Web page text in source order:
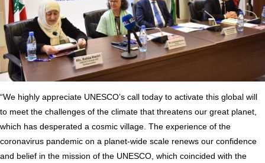
“We highly appreciate UNESCO’s call today to activate this global will
to meet the challenges of the climate that threatens our great planet,
which has desperated a cosmic village. The experience of the
coronavirus pandemic on a planet-wide scale renews our confidence
and belief in the mission of the UNESCO, which coincided with the